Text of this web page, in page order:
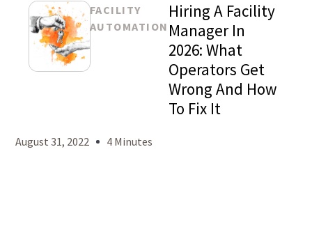
FACILITY
AUTOMATION
Hiring A Facility
Manager In
2026: What
Operators Get
Wrong And How
To Fix It
August 31, 2022 4 Minutes